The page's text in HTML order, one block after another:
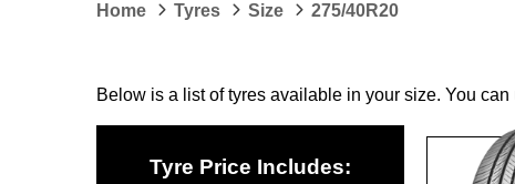
Home Tyres Size 275/40R20
Below is a list of tyres available in your size. You
Tyre Price Includes: